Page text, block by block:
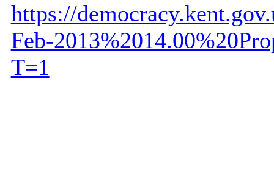
https://
Feb-
T=1